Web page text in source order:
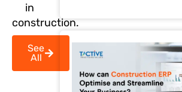
in
construction.
See
All